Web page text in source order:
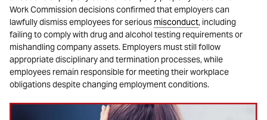
Work Commission decisions confirmed that employers can
lawfully dismiss employees for serious misconduct, including
failing to comply with drug and alcohol testing requirements or
mishandling company assets. Employers must still follow
appropriate disciplinary and termination processes, while
employees remain responsible for meeting their workplace
obligations despite changing employment conditions.